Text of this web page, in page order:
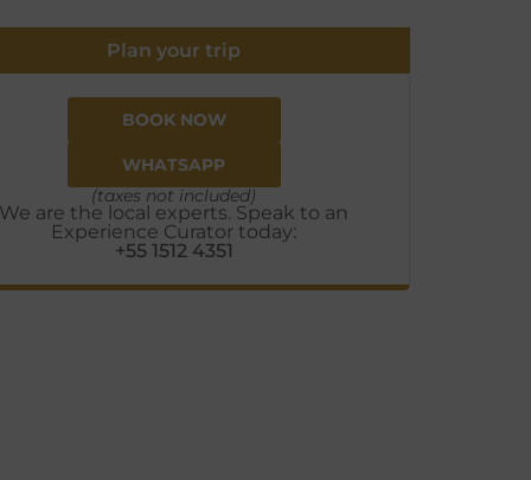
Plan your trip
BOOK NOW
WHATSAPP
(taxes not included)
We are the local experts. Speak to an
Experience Curator today:
+55 1512 4351